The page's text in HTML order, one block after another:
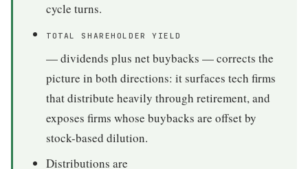
cycle turns.
TOTAL SHAREHOLDER YIELD
— dividends plus net buybacks — corrects the
picture in both directions: it surfaces tech firms
that distribute heavily through retirement, and
exposes firms whose buybacks are offset by
stock-based dilution.
Distributions are